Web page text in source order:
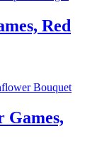
Red
Games,